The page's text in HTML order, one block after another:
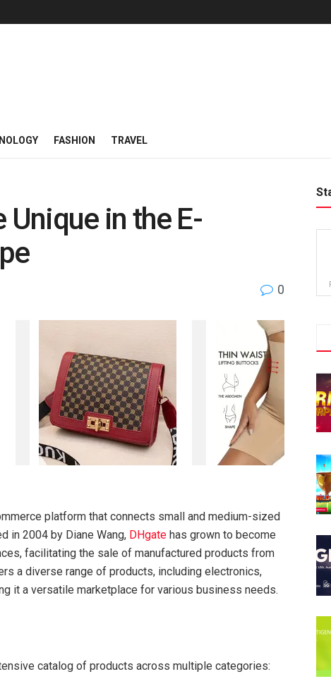
FASHION TRAVEL
in the E-
0
platform that connects small and medium-sized
in 2004 by Diane Wang, DHgate has grown to become
facilitating the sale of manufactured products from
a diverse range of products, including electronics,
it a versatile marketplace for various business needs.
catalog of products across multiple categories: